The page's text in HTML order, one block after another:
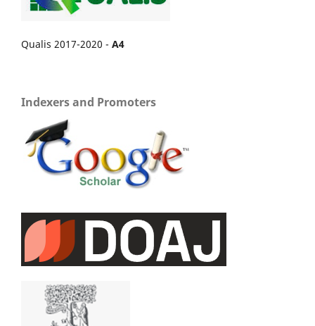
Qualis 2017-2020 - A4
Indexers and Promoters